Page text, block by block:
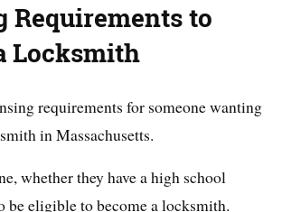
Requirements to
Locksmith
requirements for someone wanting
in Massachusetts.
whether they have a high school
be eligible to become a locksmith.